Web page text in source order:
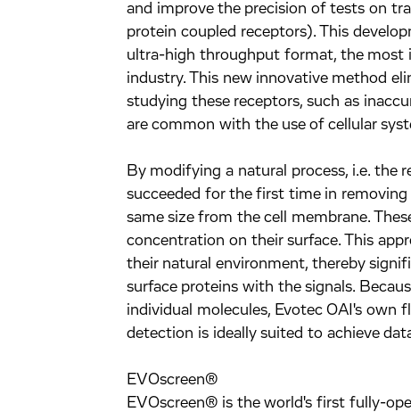
and improve the precision of tests on
protein coupled receptors). This
ultra-high throughput format, the most
industry. This new innovative method
studying these receptors, such as
are common with the use of cellular
By modifying a natural process, i.e. the
succeeded for the first time in
same size from the cell membrane.
concentration on their surface. This
their natural environment, thereby
surface proteins with the signals.
individual molecules, Evotec OAI's own
detection is ideally suited to achieve
EVOscreen®
EVOscreen® is the world's first fully-